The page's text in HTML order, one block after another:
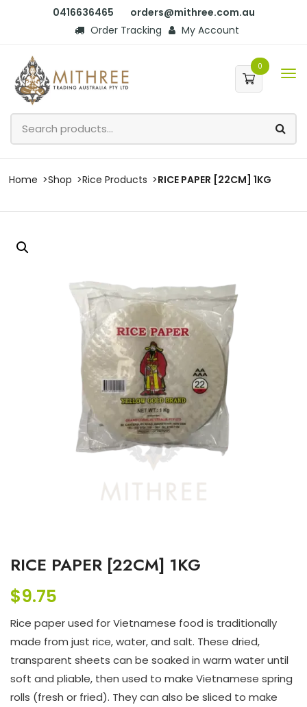
0416636465
orders@mithree.com.au
Order Tracking
My Account
0
Home Shop Rice Products RICE PAPER [22CM] 1KG
RICE PAPER [22CM] 1KG
$9.75
Rice paper used for Vietnamese food is traditionally
made from just rice, water, and salt. These dried,
transparent sheets can be soaked in warm water until
soft and pliable, then used to make Vietnamese spring
rolls (fresh or fried). They can also be sliced to make